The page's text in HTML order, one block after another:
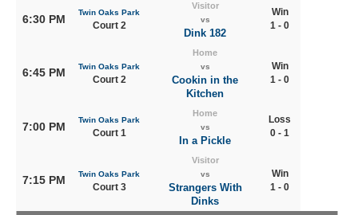
6:30 PM
Twin Oaks Park
Court 2
Visitor
vs
Dink 182
Win
1 - 0
6:45 PM Twin Oaks Park
Court 2
Home
vs
Cookin in the
Kitchen
Win
1 - 0
7:00 PM
Twin Oaks Park
Court 1
Home
vs
In a Pickle
Loss
0 - 1
7:15 PM Twin Oaks Park
Court 3
Visitor
vs
Strangers With
Dinks
Win
1 - 0